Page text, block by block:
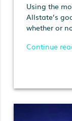
Using the
Allstate’s
whether or
Continue